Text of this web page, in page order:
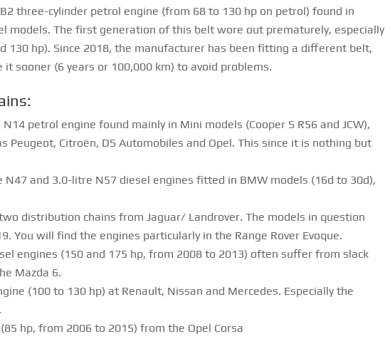
three-cylinder petrol engine (from 68 to 130 hp on petrol) found in
models. The first generation of this belt wore out prematurely, especially
130 hp). Since 2018, the manufacturer has been fitting a different belt,
sooner (6 years or 100,000 km) to avoid problems.
petrol engine found mainly in Mini models (Cooper S R56 and JCW),
Peugeot, Citroën, DS Automobiles and Opel. This since it is nothing but
N47 and 3.0-litre N57 diesel engines fitted in BMW models (16d to 30d),
distribution chains from Jaguar/ Landrover. The models in question
You will find the engines particularly in the Range Rover Evoque.
engines (150 and 175 hp, from 2008 to 2013) often suffer from slack
Mazda 6.
(100 to 130 hp) at Renault, Nissan and Mercedes. Especially the
hp, from 2006 to 2015) from the Opel Corsa